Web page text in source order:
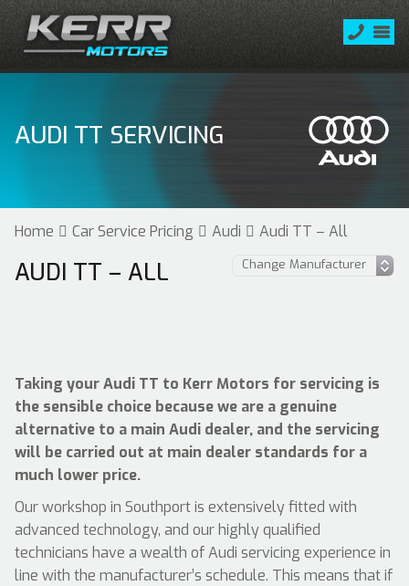
AUDI TT SERVICING
Home Car Service Pricing Audi Audi TT – All
AUDI TT – ALL
Taking your Audi TT to Kerr Motors for servicing is
the sensible choice because we are a genuine
alternative to a main Audi dealer, and the servicing
will be carried out at main dealer standards for a
much lower price.
Our workshop in Southport is extensively fitted with
advanced technology, and our highly qualified
technicians have a wealth of Audi servicing experience in
line with the manufacturer’s schedule. This means that if